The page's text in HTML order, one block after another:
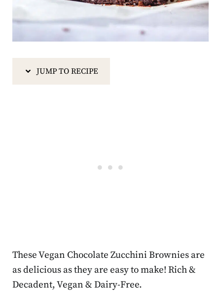
JUMP TO RECIPE
These Vegan Chocolate Zucchini Brownies are
as delicious as they are easy to make! Rich &
Decadent, Vegan & Dairy-Free.